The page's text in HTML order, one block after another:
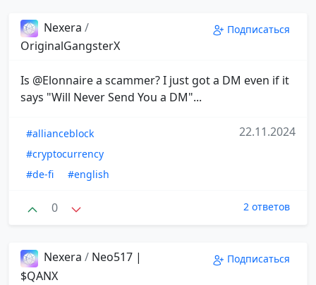
Nexera /
OriginalGangsterX
Подписаться
Is @Elonnaire a scammer? I just got a DM even if it
says "Will Never Send You a DM"...
#allianceblock
#cryptocurrency
#de-fi
#english
22.11.2024
0 2 ответов
Nexera / Neo517 |
$QANX
Подписаться